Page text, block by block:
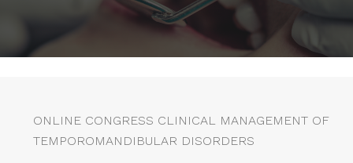
ONLINE CONGRESS CLINICAL MANAGEMENT OF
TEMPOROMANDIBULAR DISORDERS